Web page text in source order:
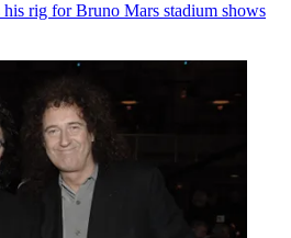
his rig for Bruno Mars stadium shows